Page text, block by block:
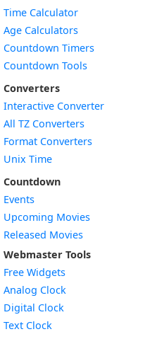
Time Calculator
Age Calculators
Countdown Timers
Countdown Tools
Converters
Interactive Converter
All TZ Converters
Format Converters
Unix Time
Countdown
Events
Upcoming Movies
Released Movies
Webmaster Tools
Free Widgets
Analog Clock
Digital Clock
Text Clock